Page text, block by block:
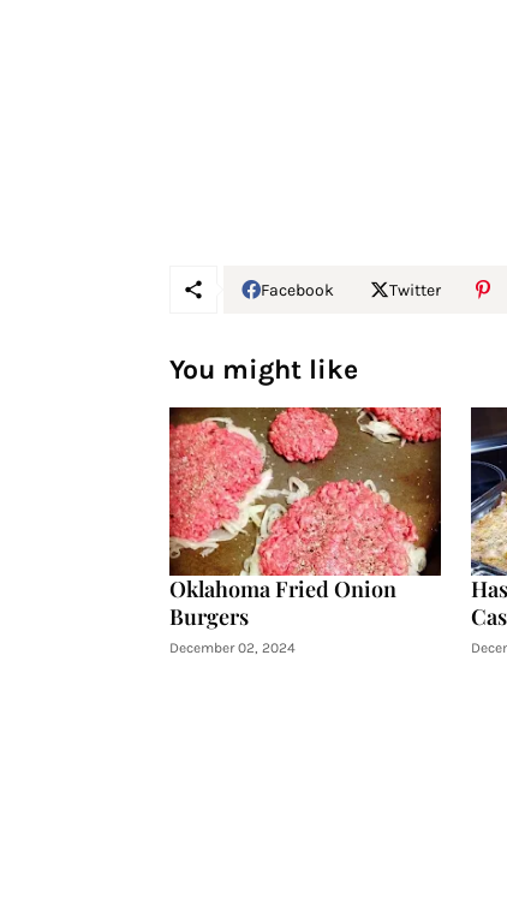
Facebook Twitter
You might like
Oklahoma Fried Onion
Burgers
December 02, 2024